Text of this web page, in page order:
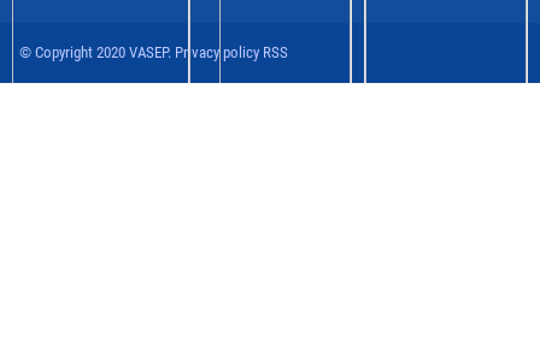
© Copyright 2020 VASEP. Privacy policy RSS